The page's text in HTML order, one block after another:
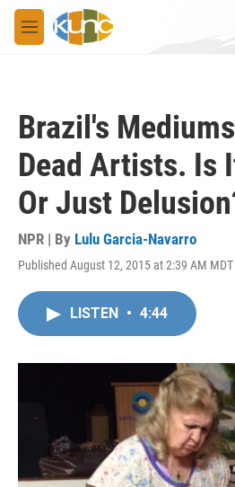
Skip to main content
M
e
Brazil's
Dead Artists. Is
Or Just
NPR | By Lulu Garcia-Navarro
Published August 12, 2015 at 2:39 AM MDT
LISTEN • 4:44